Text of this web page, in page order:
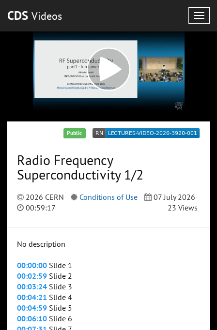
CDS Videos
Public
Radio Frequency
Superconductivity 1/2
2026 CERN Conditions of Use
07 July 2026
00:59:17
23 Views
No description
00:00:00 Slide 1
00:02:59 Slide 2
00:03:24 Slide 3
00:04:21 Slide 4
00:04:59 Slide 5
00:06:10 Slide 6